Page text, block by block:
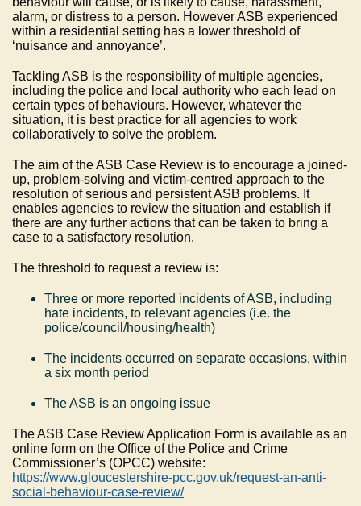
alarm, or distress to a person. However ASB experienced
within a residential setting has a lower threshold of
‘nuisance and annoyance’.
Tackling ASB is the responsibility of multiple agencies,
including the police and local authority who each lead on
certain types of behaviours. However, whatever the
situation, it is best practice for all agencies to work
collaboratively to solve the problem.
The aim of the ASB Case Review is to encourage a joined-
up, problem-solving and victim-centred approach to the
resolution of serious and persistent ASB problems. It
enables agencies to review the situation and establish if
there are any further actions that can be taken to bring a
case to a satisfactory resolution.
The threshold to request a review is:
Three or more reported incidents of ASB, including
hate incidents, to relevant agencies (i.e. the
police/council/housing/health)
The incidents occurred on separate occasions, within
a six month period
The ASB is an ongoing issue
The ASB Case Review Application Form is available as an
online form on the Office of the Police and Crime
Commissioner’s (OPCC) website:
https://www.gloucestershire-pcc.gov.uk/request-an-anti-
social-behaviour-case-review/